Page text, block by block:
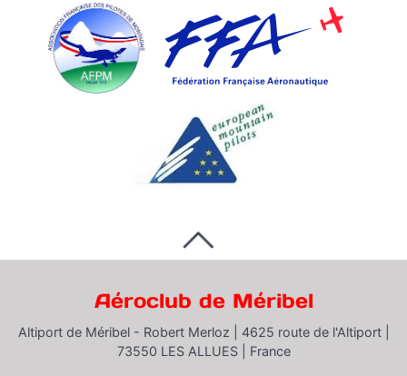
Aéroclub de Méribel
Altiport de Méribel - Robert Merloz | 4625 route de l'Altiport |
73550 LES ALLUES | France